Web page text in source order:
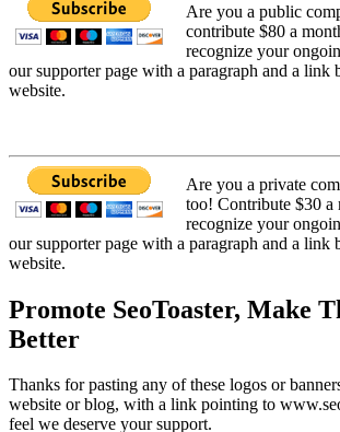
Are you a public
contribute $80 a
recognize your
our supporter page with a paragraph and a link
website.
Are you a private
too! Contribute $30 a
recognize your
our supporter page with a paragraph and a link
website.
Promote SeoToaster, Make
Better
Thanks for pasting any of these logos or
website or blog, with a link pointing to
feel we deserve your support.